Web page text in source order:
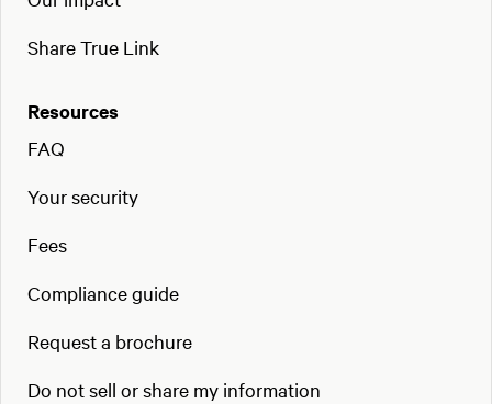
Share True Link
Resources
FAQ
Your security
Fees
Compliance guide
Request a brochure
Do not sell or share my information